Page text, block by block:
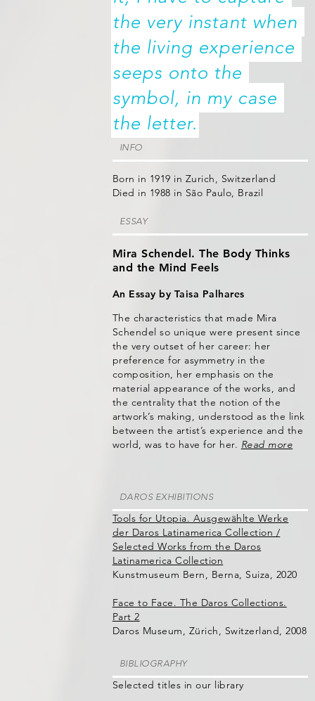
the very instant when
the living experience
seeps onto the
symbol, in my case
the letter.
INFO
Born in 1919 in Zurich, Switzerland
Died in 1988 in São Paulo, Brazil
ESSAY
Mira Schendel. The Body Thinks
and the Mind Feels
An Essay by Taisa Palhares
The characteristics that made Mira
Schendel so unique were present since
the very outset of her career: her
preference for asymmetry in the
composition, her emphasis on the
material appearance of the works, and
the centrality that the notion of the
artwork’s making, understood as the link
between the artist’s experience and the
world, was to have for her. Read more
DAROS EXHIBITIONS
Tools for Utopia. Ausgewählte Werke
der Daros Latinamerica Collection /
Selected Works from the Daros
Latinamerica Collection
Kunstmuseum Bern, Berna, Suiza, 2020
Face to Face. The Daros Collections.
Part 2
Daros Museum, Zürich, Switzerland, 2008
BIBLIOGRAPHY
Selected titles in our library